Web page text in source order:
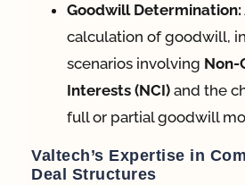
Goodwill Determination:
calculation of goodwill,
scenarios involving Non-
Interests (NCI) and the
full or partial goodwill
Valtech’s Expertise in
Deal Structures